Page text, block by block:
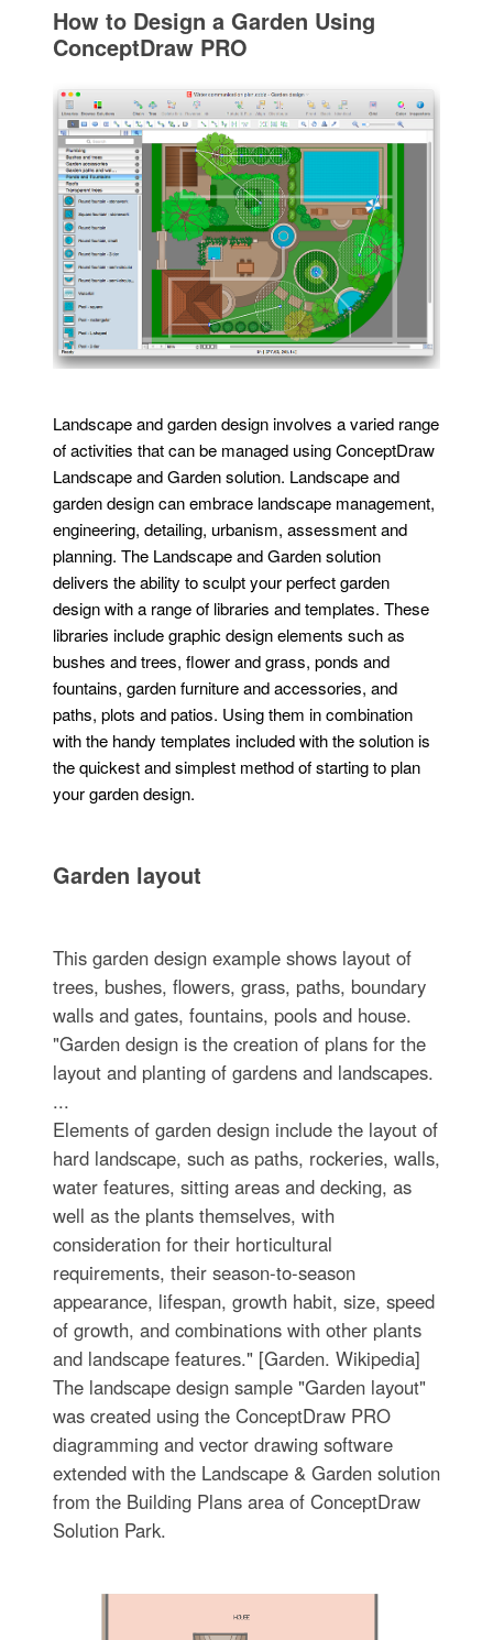
How to Design a Garden Using
ConceptDraw PRO
Landscape and garden design involves a varied range
of activities that can be managed using ConceptDraw
Landscape and Garden solution. Landscape and
garden design can embrace landscape management,
engineering, detailing, urbanism, assessment and
planning. The Landscape and Garden solution
delivers the ability to sculpt your perfect garden
design with a range of libraries and templates. These
libraries include graphic design elements such as
bushes and trees, flower and grass, ponds and
fountains, garden furniture and accessories, and
paths, plots and patios. Using them in combination
with the handy templates included with the solution is
the quickest and simplest method of starting to plan
your garden design.
Garden layout
This garden design example shows layout of
trees, bushes, flowers, grass, paths, boundary
walls and gates, fountains, pools and house.
"Garden design is the creation of plans for the
layout and planting of gardens and landscapes.
...
Elements of garden design include the layout of
hard landscape, such as paths, rockeries, walls,
water features, sitting areas and decking, as
well as the plants themselves, with
consideration for their horticultural
requirements, their season-to-season
appearance, lifespan, growth habit, size, speed
of growth, and combinations with other plants
and landscape features." [Garden. Wikipedia]
The landscape design sample "Garden layout"
was created using the ConceptDraw PRO
diagramming and vector drawing software
extended with the Landscape & Garden solution
from the Building Plans area of ConceptDraw
Solution Park.